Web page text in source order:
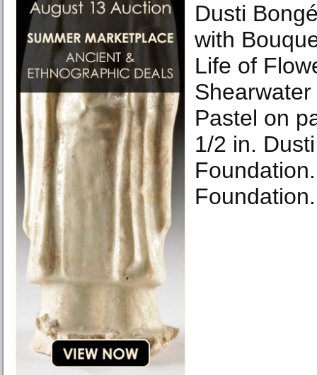
Dusti
with
Life of
Pastel on
1/2 in.
Foundation.